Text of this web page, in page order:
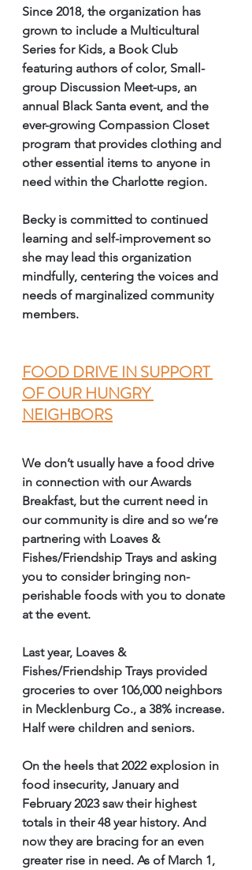
Since 2018, the organization has
grown to include a Multicultural
Series for Kids, a Book Club
featuring authors of color, Small-
group Discussion Meet-ups, an
annual Black Santa event, and the
ever-growing Compassion Closet
program that provides clothing and
other essential items to anyone in
need within the Charlotte region.
Becky is committed to continued
learning and self-improvement so
she may lead this organization
mindfully, centering the voices and
needs of marginalized community
members.
FOOD DRIVE IN SUPPORT
OF OUR HUNGRY
NEIGHBORS
We don’t usually have a food drive
in connection with our Awards
Breakfast, but the current need in
our community is dire and so we’re
partnering with Loaves &
Fishes/Friendship Trays and asking
you to consider bringing non-
perishable foods with you to donate
at the event.
Last year, Loaves &
Fishes/Friendship Trays provided
groceries to over 106,000 neighbors
in Mecklenburg Co., a 38% increase.
Half were children and seniors.
On the heels that 2022 explosion in
food insecurity, January and
February 2023 saw their highest
totals in their 48 year history. And
now they are bracing for an even
greater rise in need. As of March 1,